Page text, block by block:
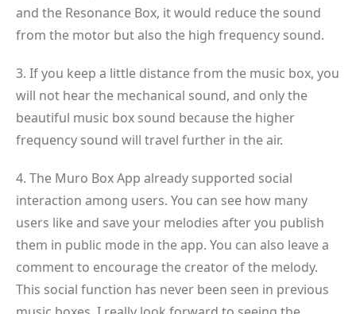
and the Resonance Box, it would reduce the sound
from the motor but also the high frequency sound.
3. If you keep a little distance from the music box, you
will not hear the mechanical sound, and only the
beautiful music box sound because the higher
frequency sound will travel further in the air.
4. The Muro Box App already supported social
interaction among users. You can see how many
users like and save your melodies after you publish
them in public mode in the app. You can also leave a
comment to encourage the creator of the melody.
This social function has never been seen in previous